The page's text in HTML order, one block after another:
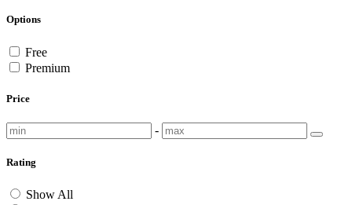
Options
Free
Premium
Price
-
Rating
Show All